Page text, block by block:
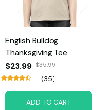
English Bulldog
Thanksgiving Tee
$23.99 $35.99
(35)
ADD TO CART